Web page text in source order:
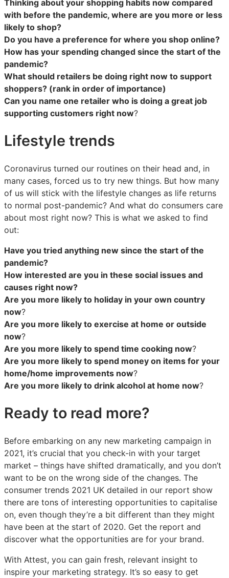
Thinking about your shopping habits now compared
with before the pandemic, where are you more or less
likely to shop?
Do you have a preference for where you shop online?
How has your spending changed since the start of the
pandemic?
What should retailers be doing right now to support
shoppers? (rank in order of importance)
Can you name one retailer who is doing a great job
supporting customers right now?
Lifestyle trends
Coronavirus turned our routines on their head and, in
many cases, forced us to try new things. But how many
of us will stick with the lifestyle changes as life returns
to normal post-pandemic? And what do consumers care
about most right now? This is what we asked to find
out:
Have you tried anything new since the start of the
pandemic?
How interested are you in these social issues and
causes right now?
Are you more likely to holiday in your own country
now?
Are you more likely to exercise at home or outside
now?
Are you more likely to spend time cooking now?
Are you more likely to spend money on items for your
home/home improvements now?
Are you more likely to drink alcohol at home now?
Ready to read more?
Before embarking on any new marketing campaign in
2021, it’s crucial that you check-in with your target
market – things have shifted dramatically, and you don’t
want to be on the wrong side of the changes. The
consumer trends 2021 UK detailed in our report show
there are tons of interesting opportunities to capitalise
on, even though they’re a bit different than they might
have been at the start of 2020. Get the report and
discover what the opportunities are for your brand.
With Attest, you can gain fresh, relevant insight to
inspire your marketing strategy. It’s so easy to get